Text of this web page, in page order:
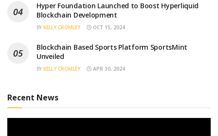
Hyper Foundation Launched to Boost Hyperliquid
Blockchain Development
BY KELLY CROMLEY OCT 15, 2024
Blockchain Based Sports Platform SportsMint
Unveiled
BY KELLY CROMLEY APR 30, 2024
Recent News